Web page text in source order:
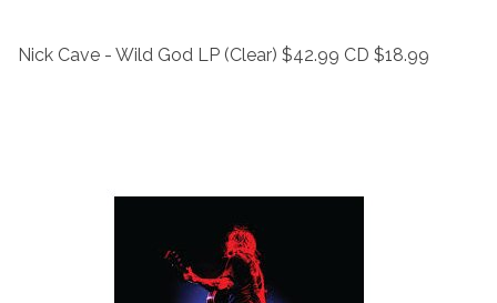
Nick Cave - Wild God LP (Clear) $42.99 CD $18.99